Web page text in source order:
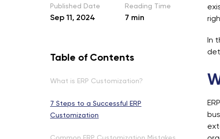
Published Date
Sep 11, 2024
Reading Time
7 min
Table of Contents
What is ERP Customization?
7 Steps to a Successful ERP
Customization
In